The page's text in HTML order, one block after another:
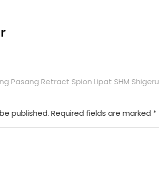
Pasang Retract Spion Lipat SHM Shigeru
published. Required fields are marked *